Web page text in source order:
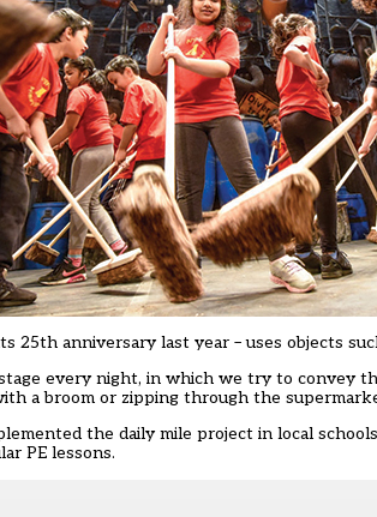
25th anniversary last year – uses objects
every night, in which we try to convey
a broom or zipping through the
the daily mile project in local
PE lessons.